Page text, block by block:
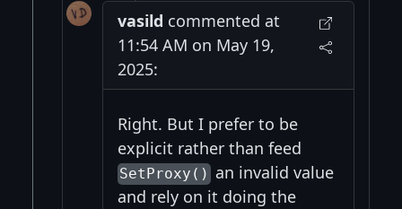
vasild commented at
11:54 AM on May 19,
2025:
Right. But I prefer to be
explicit rather than feed
SetProxy() an invalid value
and rely on it doing the